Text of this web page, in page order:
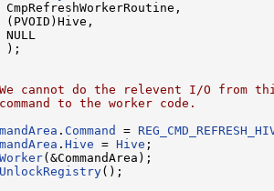
);
cannot do the relevent I/O from
to the worker code.
. Command =
. Hive = Hive ;
(&CommandArea);
();